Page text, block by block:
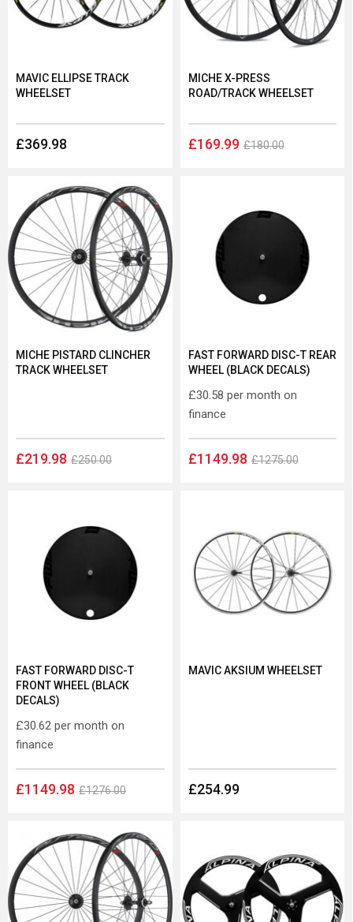
£369.98
MAVIC ELLIPSE TRACK
WHEELSET
£169.99 £180.00
MICHE X-PRESS
ROAD/TRACK WHEELSET
£219.98 £250.00
MICHE PISTARD CLINCHER
TRACK WHEELSET
£1149.98 £1275.00
FAST FORWARD DISC-T REAR
WHEEL (BLACK DECALS)
£30.58 per month on
finance
£1149.98 £1276.00
FAST FORWARD DISC-T
FRONT WHEEL (BLACK
DECALS)
£30.62 per month on
finance
£254.99
MAVIC AKSIUM WHEELSET